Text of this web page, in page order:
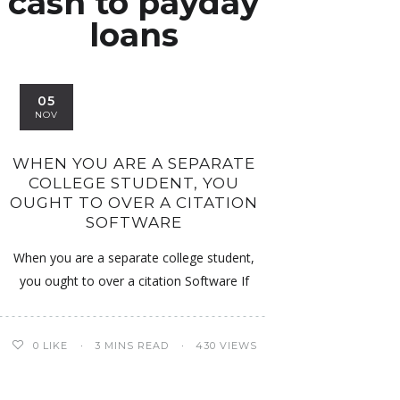
loans
05
NOV
WHEN YOU ARE A SEPARATE
COLLEGE STUDENT, YOU
OUGHT TO OVER A CITATION
SOFTWARE
When you are a separate college student,
you ought to over a citation Software If
0 LIKE 3 MINS READ 430 VIEWS